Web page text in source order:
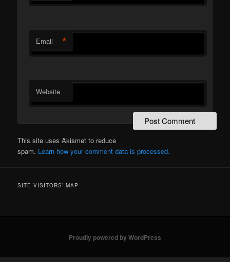
Email *
Website
This site uses Akismet to reduce
spam. Learn how your comment data is processed.
SITE VISITORS’ MAP
Proudly powered by WordPress